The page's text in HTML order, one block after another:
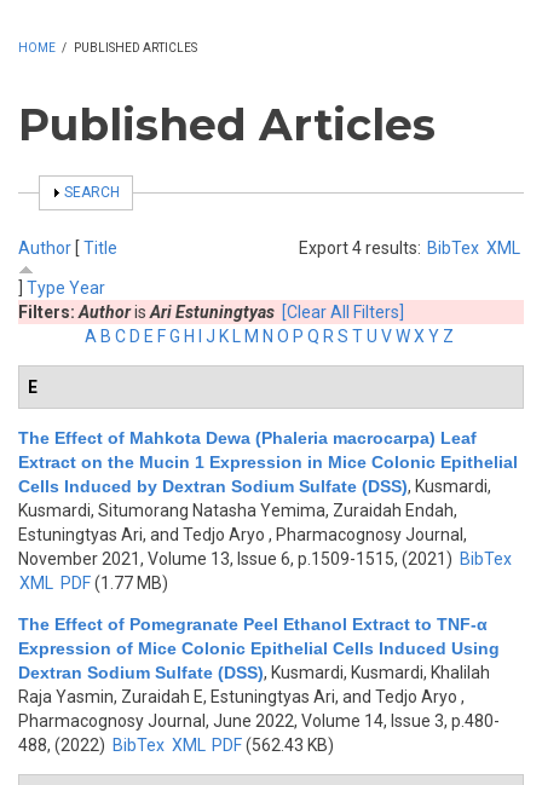
HOME / PUBLISHED ARTICLES
Published Articles
SHOW
SEARCH
Export 4 results: BibTex XML
Author [ Title
Type Year
Filters: Authoris Ari Estuningtyas [Clear All Filters]
A B C D E FG H J K M N O P Q R S TU VWX Y Z
E
The Effect of Mahkota Dewa (Phaleria macrocarpa) Leaf
Extract on the Mucin 1 Expression in Mice Colonic Epithelial
Cells Induced by Dextran Sodium Sulfate (DSS), Kusmardi,
Kusmardi, Situmorang Natasha Yemima, Zuraidah Endah,
Estuningtyas Ari, and Tedjo Aryo , Pharmacognosy Journal,
November 2021, Volume 13, Issue 6, p.1509-1515, (2021) BibTex
XML
PDF(1.77 MB)
The Effect of Pomegranate Peel Ethanol Extract to TNF-α
Expression of Mice Colonic Epithelial Cells Induced Using
Dextran Sodium Sulfate (DSS), Kusmardi, Kusmardi, Khalilah
Raja Yasmin, Zuraidah E, Estuningtyas Ari, and Tedjo Aryo ,
Pharmacognosy Journal, June 2022, Volume 14, Issue 3, p.480-
488, (2022) BibTex XML PDF(562.43 KB)